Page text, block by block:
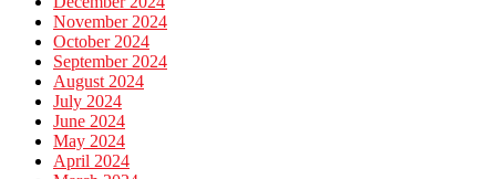
November 2024
October 2024
September 2024
August 2024
July 2024
June 2024
May 2024
April 2024